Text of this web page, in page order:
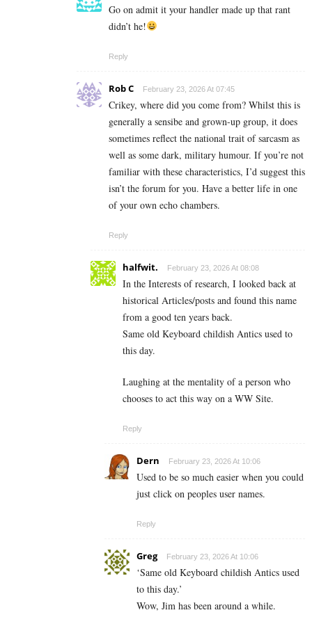
Go on admit it your handler made up that rant
didn’t he!
Reply
Rob C February 23, 2026 At 07:45
Crikey, where did you come from? Whilst this is
generally a sensibe and grown-up group, it does
sometimes reflect the national trait of sarcasm as
well as some dark, military humour. If you’re not
familiar with these characteristics, I’d suggest this
isn’t the forum for you. Have a better life in one
of your own echo chambers.
Reply
halfwit. February 23, 2026 At 08:08
In the Interests of research, I looked back at
historical Articles/posts and found this name
from a good ten years back.
Same old Keyboard childish Antics used to
this day.
Laughing at the mentality of a person who
chooses to act this way on a WW Site.
Reply
Dern February 23, 2026 At 10:06
Used to be so much easier when you could
just click on peoples user names.
Reply
Greg February 23, 2026 At 10:06
‘Same old Keyboard childish Antics used
to this day.’
Wow, Jim has been around a while.